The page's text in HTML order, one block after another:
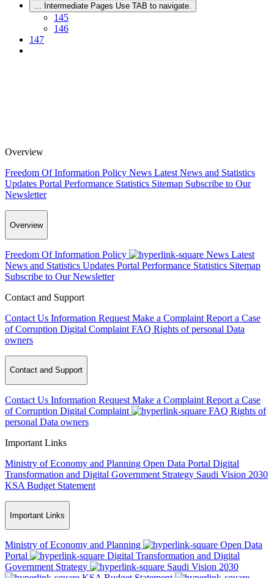
... Intermediate Pages Use TAB to navigate.
145
146
147
Overview
Freedom Of Information Policy News Latest News and Statistics
Updates Portal Performance Statistics Sitemap Subscribe to Our
Newsletter
Overview
Freedom Of Information Policy News Latest
News and Statistics Updates Portal Performance Statistics Sitemap
Subscribe to Our Newsletter
Contact and Support
Contact Us Information Request Make a Complaint Report a Case
of Corruption Digital Complaint FAQ Rights of personal Data
owners
Contact and Support
Contact Us Information Request Make a Complaint Report a Case
of Corruption Digital Complaint FAQ Rights of
personal Data owners
Important Links
Ministry of Economy and Planning Open Data Portal Digital
Transformation and Digital Government Strategy Saudi Vision 2030
KSA Budget Statement
Important Links
Ministry of Economy and Planning
Open Data
Portal
Digital Transformation and Digital
Government Strategy
Saudi Vision 2030